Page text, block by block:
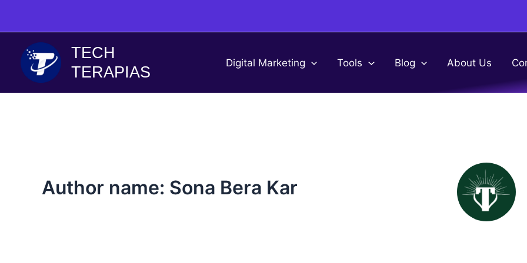
content
TECH
TERAPIAS
Digital Marketing Tools Blog About Us
Author name: Sona Bera Kar